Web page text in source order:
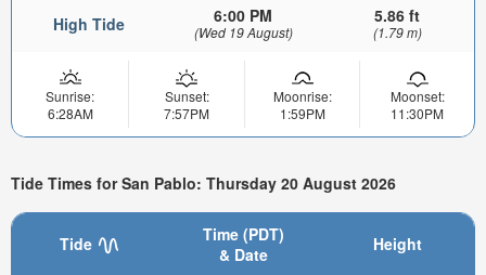
High Tide 6:00 PM
(Wed 19 August)
5.86 ft
(1.79 m)
Sunrise:
6:28AM
Sunset:
7:57PM
Moonrise:
1:59PM
Moonset:
11:30PM
Tide Times for San Pablo: Thursday 20 August 2026
Tide
Time (PDT)
& Date
Height